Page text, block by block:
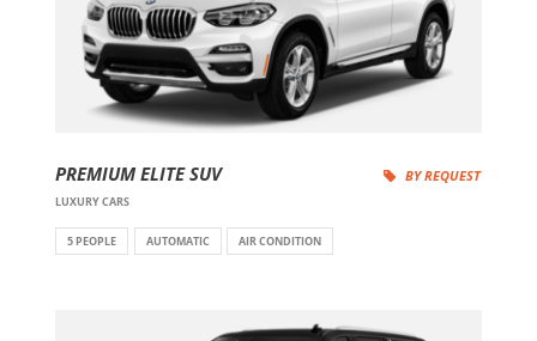
PREMIUM ELITE SUV
LUXURY CARS
BY REQUEST
5 PEOPLE AUTOMATIC AIR CONDITION